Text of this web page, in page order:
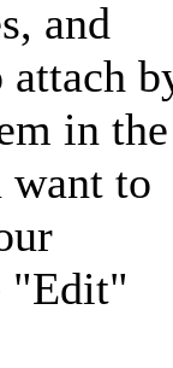
and
in the
to
"Edit"